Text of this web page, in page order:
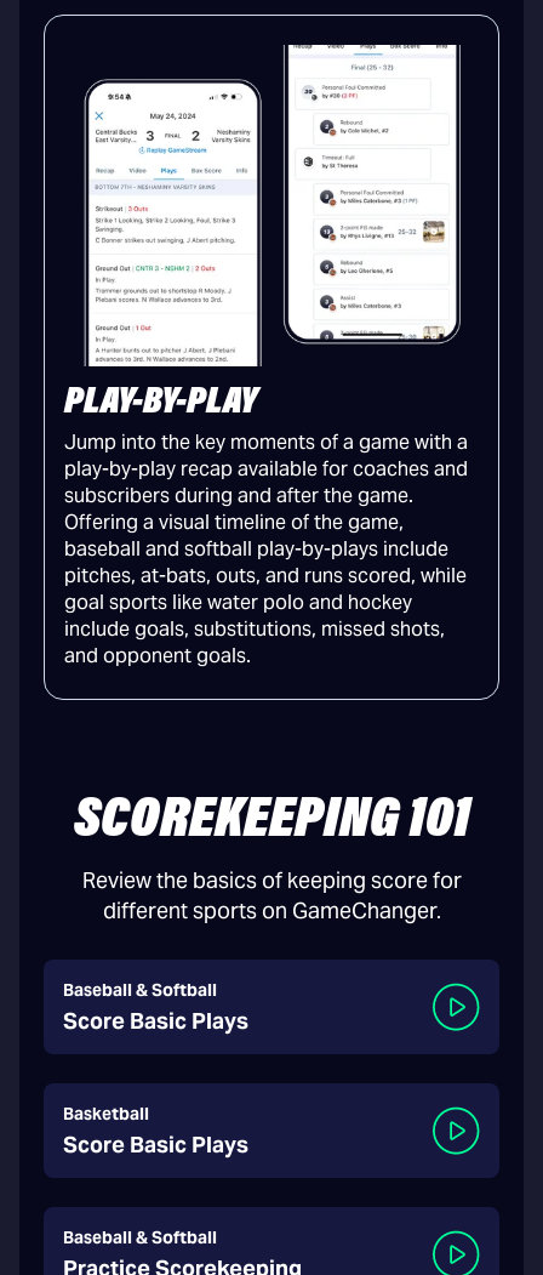
PLAY-BY-PLAY
Jump into the key moments of a game with a
play-by-play recap available for coaches and
subscribers during and after the game.
Offering a visual timeline of the game,
baseball and softball play-by-plays include
pitches, at-bats, outs, and runs scored, while
goal sports like water polo and hockey
include goals, substitutions, missed shots,
and opponent goals.
SCOREKEEPING 101
Review the basics of keeping score for
different sports on GameChanger.
Baseball & Softball
Score Basic Plays
Basketball
Score Basic Plays
Baseball & Softball
Practice Scorekeeping